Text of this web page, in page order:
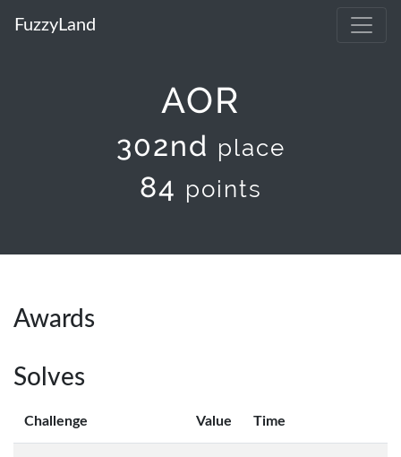
FuzzyLand
AOR
302nd place
84 points
Awards
Solves
Challenge Value Time